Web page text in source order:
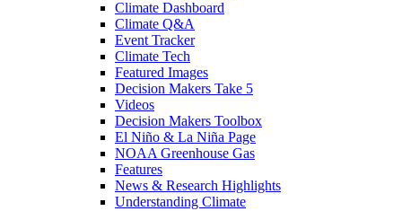
Climate Dashboard
Climate Q&A
Event Tracker
Climate Tech
Featured Images
Decision Makers Take 5
Videos
Decision Makers Toolbox
El Niño & La Niña Page
NOAA Greenhouse Gas
Features
News & Research Highlights
Understanding Climate